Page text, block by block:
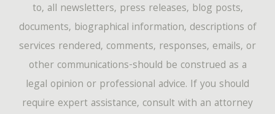
to, all newsletters, press releases, blog posts,
documents, biographical information, descriptions of
services rendered, comments, responses, emails, or
other communications-should be construed as a
legal opinion or professional advice. If you should
require expert assistance, consult with an attorney